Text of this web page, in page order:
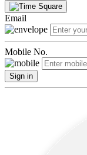
Email
Mobile No.
Sign in